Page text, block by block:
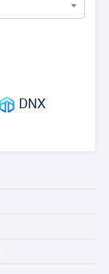
DNX